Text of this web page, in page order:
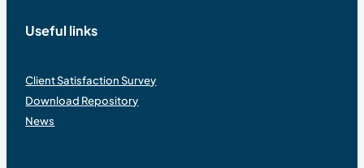
Useful links
Client Satisfaction Survey
Download Repository
News